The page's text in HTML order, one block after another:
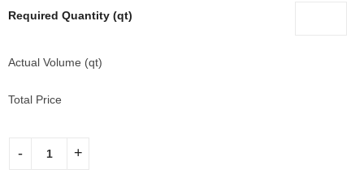
Required Quantity (qt)
Actual Volume (qt)
Total Price